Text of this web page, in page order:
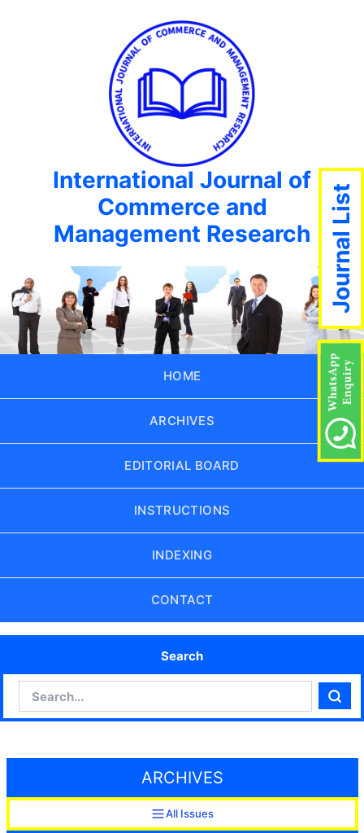
International Journal of
Commerce and
Management Research
HOME
ARCHIVES
EDITORIAL BOARD
INSTRUCTIONS
INDEXING
CONTACT
Search
ARCHIVES
All Issues
Journal List